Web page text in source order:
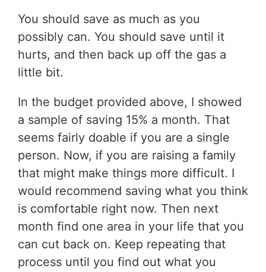
You should save as much as you
possibly can. You should save until it
hurts, and then back up off the gas a
little bit.
In the budget provided above, I showed
a sample of saving 15% a month. That
seems fairly doable if you are a single
person. Now, if you are raising a family
that might make things more difficult. I
would recommend saving what you think
is comfortable right now. Then next
month find one area in your life that you
can cut back on. Keep repeating that
process until you find out what you